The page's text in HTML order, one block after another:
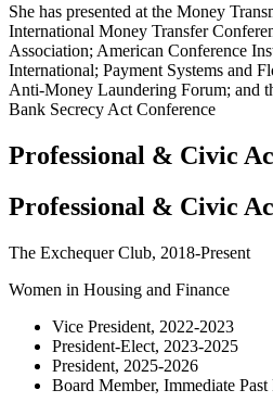
She has presented at the Money
International Money Transfer
Association; American Conference
International; Payment Systems and
Anti-Money Laundering Forum; and
Bank Secrecy Act Conference
Professional & Civic
Professional & Civic
The Exchequer Club, 2018-Present
Women in Housing and Finance
Vice President, 2022-2023
President-Elect, 2023-2025
President, 2025-2026
Board Member, Immediate